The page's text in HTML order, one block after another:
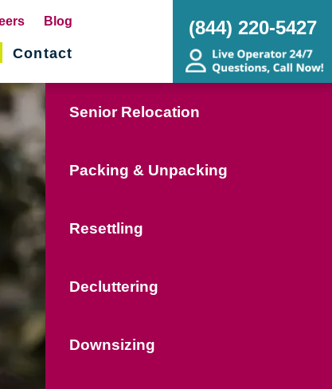
Blog
Contact
(844) 220-5427
Senior Relocation
Packing & Unpacking
Resettling
Decluttering
Downsizing